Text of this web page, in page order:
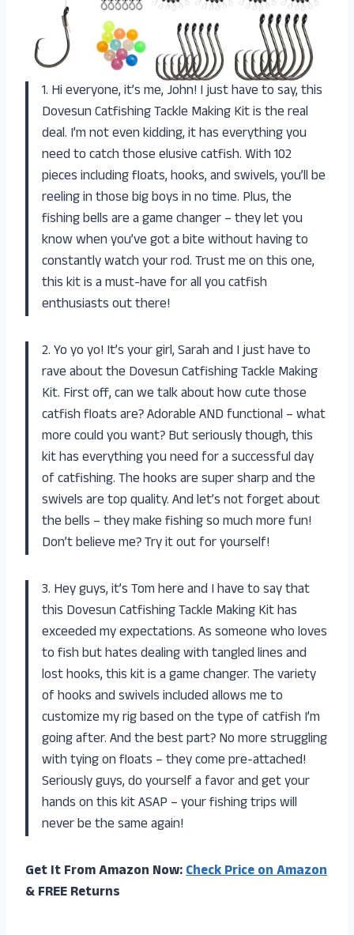
1. Hi everyone, it’s me, John! I just have to say, this
Dovesun Catfishing Tackle Making Kit is the real
deal. I’m not even kidding, it has everything you
need to catch those elusive catfish. With 102
pieces including floats, hooks, and swivels, you’ll be
reeling in those big boys in no time. Plus, the
fishing bells are a game changer – they let you
know when you’ve got a bite without having to
constantly watch your rod. Trust me on this one,
this kit is a must-have for all you catfish
enthusiasts out there!
2. Yo yo yo! It’s your girl, Sarah and I just have to
rave about the Dovesun Catfishing Tackle Making
Kit. First off, can we talk about how cute those
catfish floats are? Adorable AND functional – what
more could you want? But seriously though, this
kit has everything you need for a successful day
of catfishing. The hooks are super sharp and the
swivels are top quality. And let’s not forget about
the bells – they make fishing so much more fun!
Don’t believe me? Try it out for yourself!
3. Hey guys, it’s Tom here and I have to say that
this Dovesun Catfishing Tackle Making Kit has
exceeded my expectations. As someone who loves
to fish but hates dealing with tangled lines and
lost hooks, this kit is a game changer. The variety
of hooks and swivels included allows me to
customize my rig based on the type of catfish I’m
going after. And the best part? No more struggling
with tying on floats – they come pre-attached!
Seriously guys, do yourself a favor and get your
hands on this kit ASAP – your fishing trips will
never be the same again!
Get It From Amazon Now:Check Price on Amazon
& FREE Returns